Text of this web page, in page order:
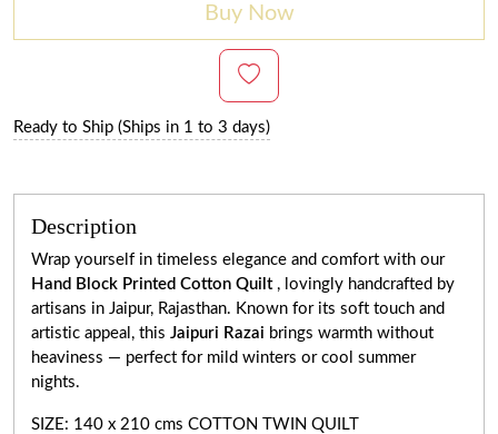
Buy Now
Ready to Ship (Ships in 1 to 3 days)
Description
Wrap yourself in timeless elegance and comfort with our
Hand Block Printed Cotton Quilt, lovingly handcrafted by
artisans in Jaipur, Rajasthan. Known for its soft touch and
artistic appeal, this Jaipuri Razai brings warmth without
heaviness — perfect for mild winters or cool summer
nights.
SIZE: 140 x 210 cms COTTON TWIN QUILT